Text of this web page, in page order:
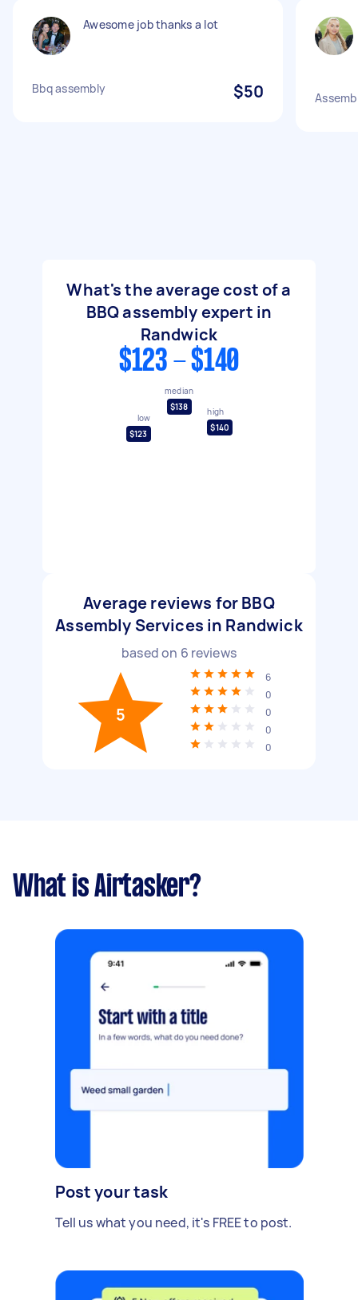
Awesome job thanks a lot
Bbq assembly $50
What's the average cost of a
BBQ assembly expert in
Randwick
$123 - $140
low
$123
median
$138
high
$140
Average reviews for BBQ
Assembly Services in Randwick
based on 6 reviews
5
6
0
0
0
0
What is Airtasker?
Post your task
Tell us what you need, it's FREE to post.